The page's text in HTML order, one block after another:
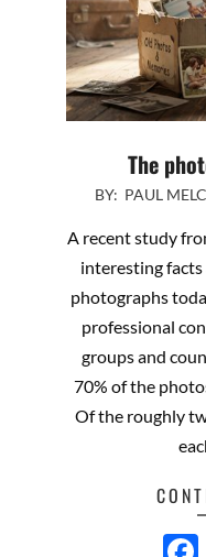
The
2026-
BY: PAUL
A recent study
interesting
photographs
professional
groups and
70% of the
Of the roughly